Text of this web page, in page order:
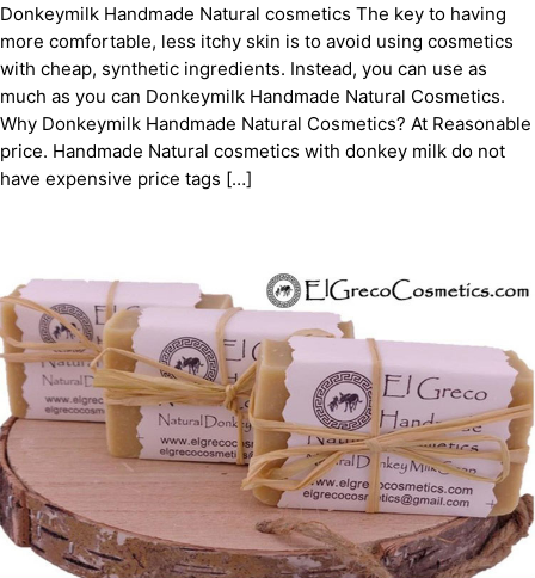
Donkeymilk Handmade Natural cosmetics The key to having
more comfortable, less itchy skin is to avoid using cosmetics
with cheap, synthetic ingredients. Instead, you can use as
much as you can Donkeymilk Handmade Natural Cosmetics.
Why Donkeymilk Handmade Natural Cosmetics? At Reasonable
price. Handmade Natural cosmetics with donkey milk do not
have expensive price tags […]